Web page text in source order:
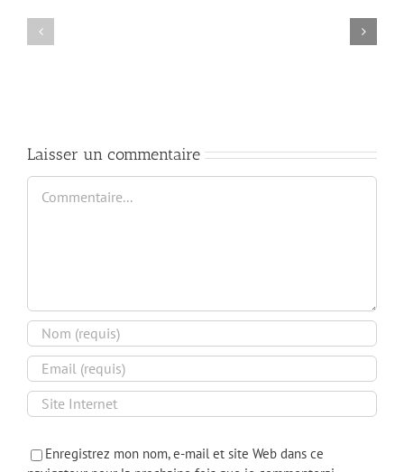
Laisser un commentaire
Commentaire
Enregistrez mon nom, e-mail et site Web dans ce